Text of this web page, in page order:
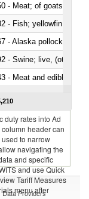
- Meat; of goats,
- Alaska pollock
- Swine; live, (other
- Meat and edible
duty rates into Ad
header can
to narrow
navigating the
and specific
and use Quick
Tariff Measures
menu after
Data Providers